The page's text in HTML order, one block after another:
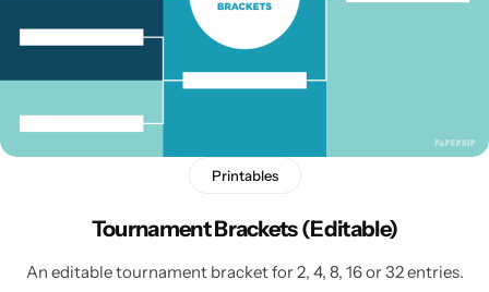
Printables
Tournament Brackets (Editable)
An editable tournament bracket for 2, 4, 8, 16 or 32 entries.